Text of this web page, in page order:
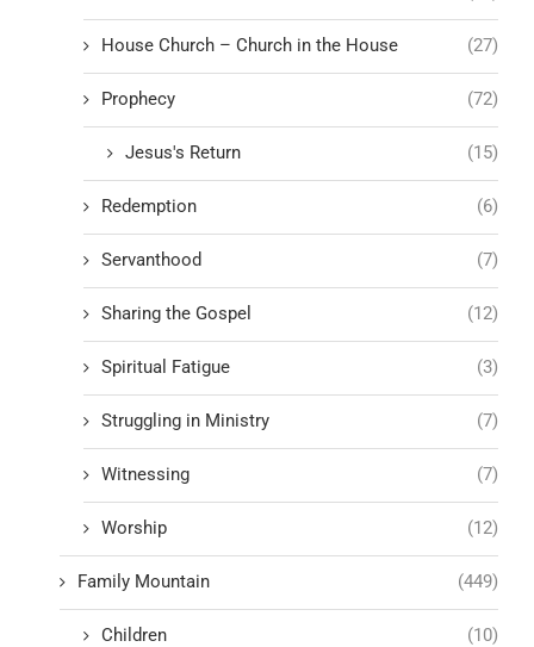
House Church – Church in the House (27)
Prophecy (72)
Jesus's Return (15)
Redemption (6)
Servanthood (7)
Sharing the Gospel (12)
Spiritual Fatigue (3)
Struggling in Ministry (7)
Witnessing (7)
Worship (12)
Family Mountain (449)
Children (10)